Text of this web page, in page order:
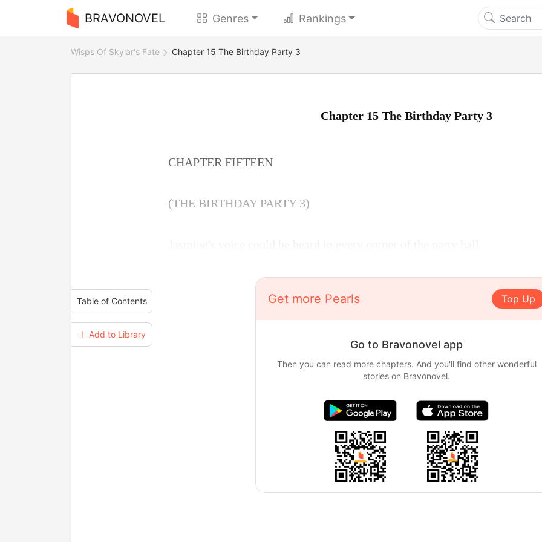
BRAVONOVEL Genres Rankings
Wisps Of Skylar's Fate Chapter 15 The Birthday Party 3
Table of Contents
＋ Add to Library
Chapter 15 The Birthday Party 3
CHAPTER FIFTEEN
(THE BIRTHDAY PARTY 3)
Get more Pearls Top Up
Go to Bravonovel app
Then you can read more chapters. And you'll find other wonderful
stories on Bravonovel.